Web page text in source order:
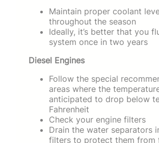
Maintain proper coolant
throughout the season
Ideally, it’s better that you
system once in two years
Diesel Engines
Follow the special
areas where the
anticipated to drop below
Fahrenheit
Check your engine filters
Drain the water separators
filters to protect them from